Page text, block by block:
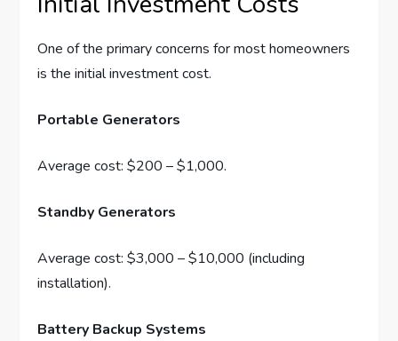
One of the primary concerns for most homeowners
is the initial investment cost.
Portable Generators
Average cost: $200 – $1,000.
Standby Generators
Average cost: $3,000 – $10,000 (including
installation).
Battery Backup Systems